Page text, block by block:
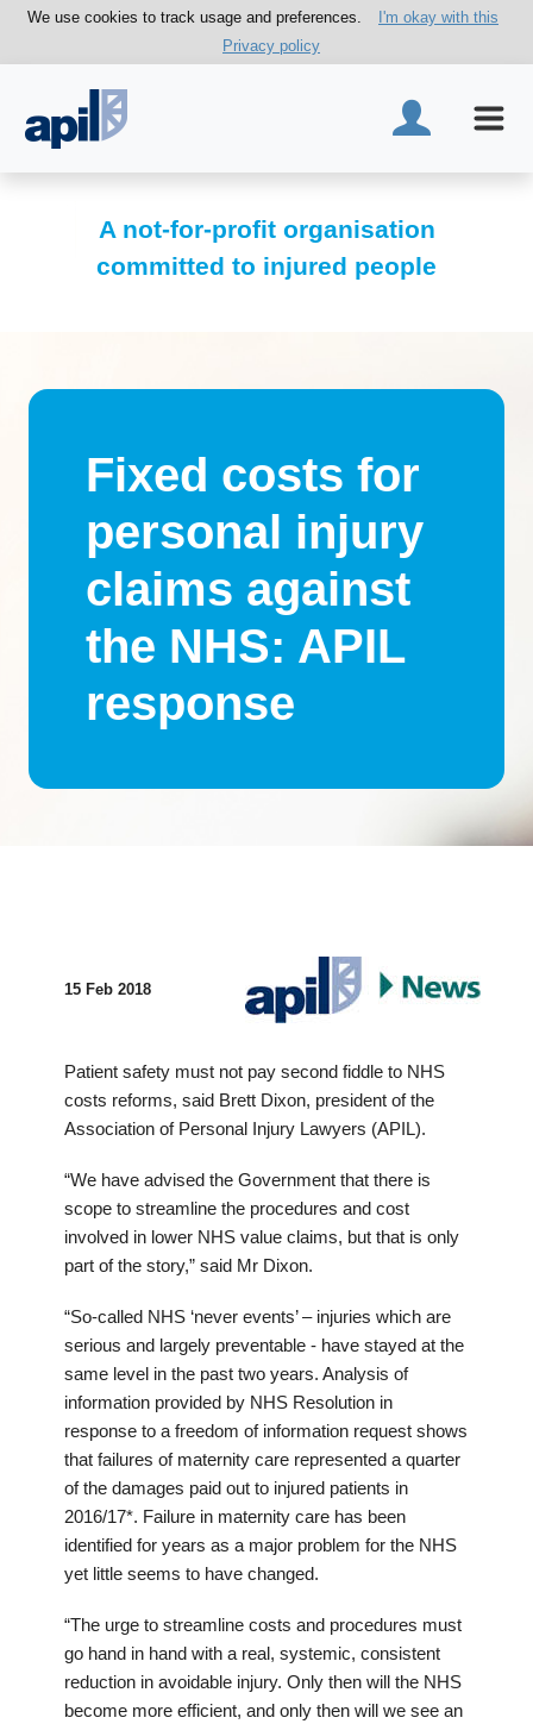
We use cookies to track usage and preferences.
I'm okay with this
Privacy policy
A not-for-profit organisation
committed to injured people
Fixed costs for
personal injury
claims against
the NHS: APIL
response
15 Feb 2018
Patient safety must not pay second fiddle to NHS
costs reforms, said Brett Dixon, president of the
Association of Personal Injury Lawyers (APIL).
“We have advised the Government that there is
scope to streamline the procedures and cost
involved in lower NHS value claims, but that is only
part of the story,” said Mr Dixon.
“So-called NHS ‘never events’ – injuries which are
serious and largely preventable - have stayed at the
same level in the past two years. Analysis of
information provided by NHS Resolution in
response to a freedom of information request shows
that failures of maternity care represented a quarter
of the damages paid out to injured patients in
2016/17*. Failure in maternity care has been
identified for years as a major problem for the NHS
yet little seems to have changed.
“The urge to streamline costs and procedures must
go hand in hand with a real, systemic, consistent
reduction in avoidable injury. Only then will the NHS
become more efficient, and only then will we see an